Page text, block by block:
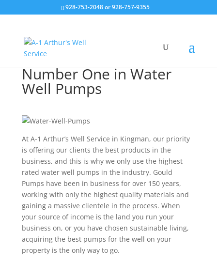
928-753-2048 or 928-757-9355
Number One in Water
Well Pumps
At A-1 Arthur’s Well Service in Kingman, our priority
is offering our clients the best products in the
business, and this is why we only use the highest
rated water well pumps in the industry. Gould
Pumps have been in business for over 150 years,
working with only the highest quality materials and
gaining a massive clientele in the process. When
your source of income is the land you run your
business on, or you have chosen sustainable living,
acquiring the best pumps for the well on your
property is the only way to go.